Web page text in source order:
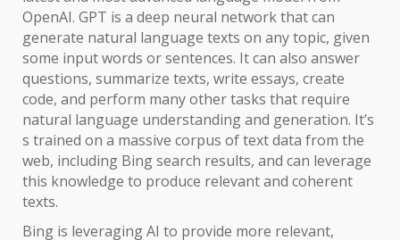
OpenAI. GPT is a deep neural network that can
generate natural language texts on any topic, given
some input words or sentences. It can also answer
questions, summarize texts, write essays, create
code, and perform many other tasks that require
natural language understanding and generation. It’s
s trained on a massive corpus of text data from the
web, including Bing search results, and can leverage
this knowledge to produce relevant and coherent
texts.
Bing is leveraging AI to provide more relevant,